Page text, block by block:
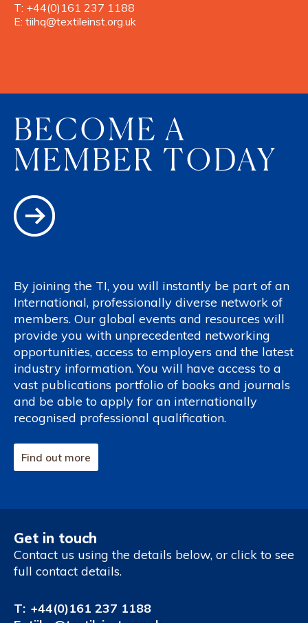
T: +44(0)161 237 1188
E: tiihq@textileinst.org.uk
BECOME A
MEMBER TODAY
By joining the TI, you will instantly be part of an
International, professionally diverse network of
members. Our global events and resources will
provide you with unprecedented networking
opportunities, access to employers and the latest
industry information. You will have access to a
vast publications portfolio of books and journals
and be able to apply for an internationally
recognised professional qualification.
Find out more
Get in touch
Contact us using the details below, or click to see
full contact details.
T: +44(0)161 237 1188